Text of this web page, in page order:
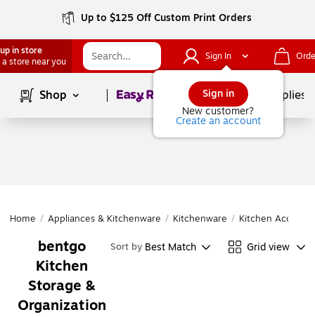
Up to $125 Off Custom Print Orders
in store
a store near you
Sign In
Sign in
New customer?
Create an account
Shop Page1of School Supplies
Home / Appliances & Kitchenware / Kitchenware / Kitchen
bentgo
Kitchen
Storage &
Organization
Sort by Best Match Grid view